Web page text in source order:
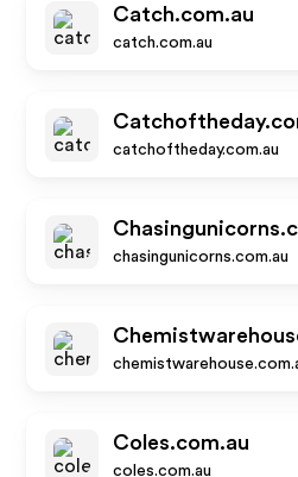
Catch.com.au
catch.com.au
catchoftheday.com.au
chasingunicorns.com.au
Coles.com.au
coles.com.au